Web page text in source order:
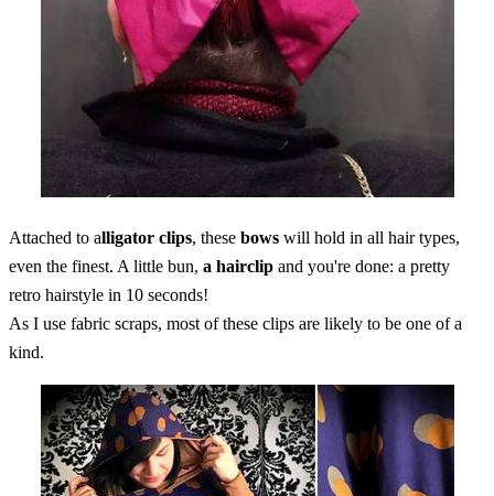
Attached to alligator clips, these bows will hold in all hair types,
even the finest. A little bun, a hairclip and you're done: a pretty
retro hairstyle in 10 seconds!
As I use fabric scraps, most of these clips are likely to be one of a
kind.